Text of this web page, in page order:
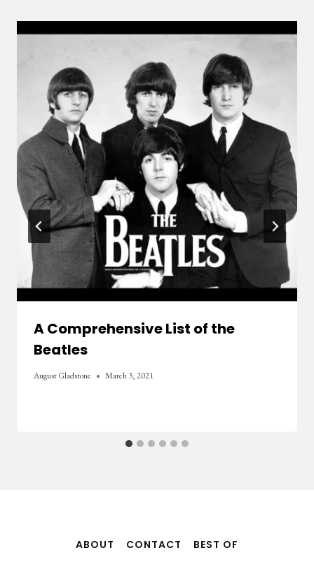
A Comprehensive List of the
Beatles
August Gladstone March 3, 2021
ABOUT CONTACT BEST OF